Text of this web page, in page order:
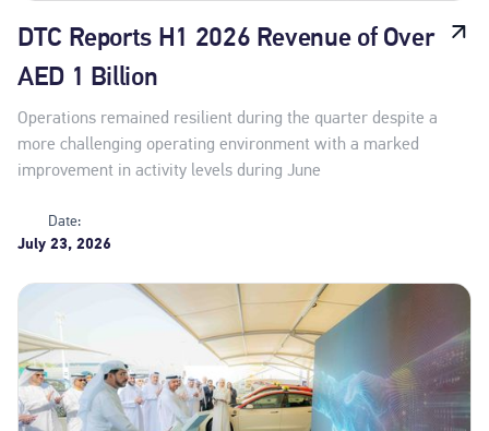
DTC Reports H1 2026 Revenue of Over
AED 1 Billion
Operations remained resilient during the quarter despite a
more challenging operating environment with a marked
improvement in activity levels during June
Date:
July 23, 2026